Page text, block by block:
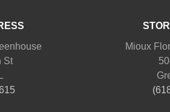
St
Mioux